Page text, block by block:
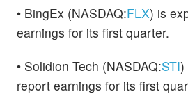
• BingEx (NASDAQ:FLX) is
earnings for its first quarter.
• Solidion Tech (NASDAQ:STI)
report earnings for its first